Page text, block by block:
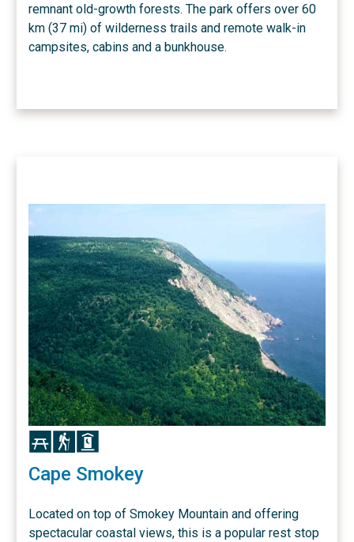
remnant old-growth forests. The park offers over 60
km (37 mi) of wilderness trails and remote walk-in
campsites, cabins and a bunkhouse.
Icon Icon
Cape Smokey
Located on top of Smokey Mountain and offering
spectacular coastal views, this is a popular rest stop